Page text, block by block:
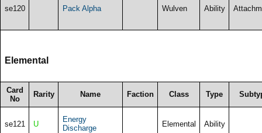
se120 Pack Alpha Wulven Ability
Elemental
Card
No
Rarity Name Faction Class Type
se121 U
Energy
Discharge
Elemental Ability